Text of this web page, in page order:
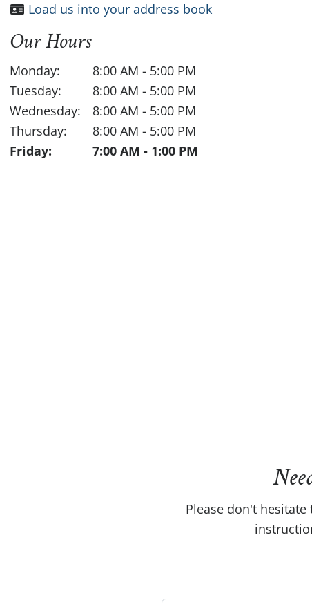
Load us into your address book
Our Hours
Monday: 8:00 AM- 5:00 PM
Tuesday:
8:00 AM- 5:00 PM
Wednesday:
8:00 AM- 5:00 PM
Thursday:
8:00 AM- 5:00 PM
Friday:
7:00 AM- 1:00 PM
Please don't hesitate